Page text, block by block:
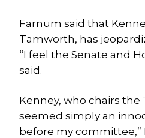
Farnum said that
Tamworth, has
“I feel the Senate and
said.
Kenney, who chairs
seemed simply an
before my committee,”